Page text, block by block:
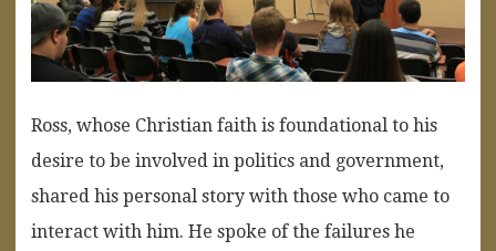
Ross, whose Christian faith is foundational to his
desire to be involved in politics and government,
shared his personal story with those who came to
interact with him. He spoke of the failures he